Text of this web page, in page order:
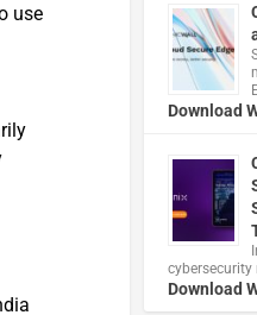
use
Download
cybersecurity
Download